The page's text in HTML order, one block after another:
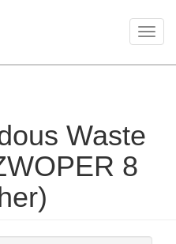
Waste
8